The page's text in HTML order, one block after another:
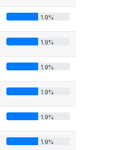
1.9%
1.9%
1.9%
1.9%
1.9%
1.9%